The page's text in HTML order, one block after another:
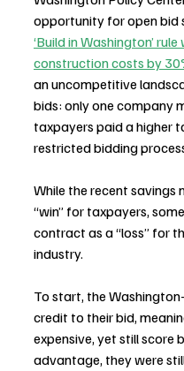
opportunity for open bid
‘Build in Washington’
construction costs by
an uncompetitive
bids: only one company
taxpayers paid a higher
restricted bidding
While the recent savings
“win” for taxpayers,
contract as a “loss” for
industry.
To start, the
credit to their bid,
expensive, yet still score
advantage, they were